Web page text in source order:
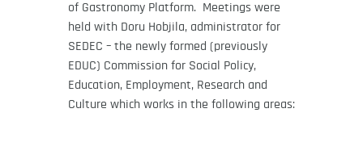
of Gastronomy Platform. Meetings were
held with Doru Hobjila, administrator for
SEDEC – the newly formed (previously
EDUC) Commission for Social Policy,
Education, Employment, Research and
Culture which works in the following areas: